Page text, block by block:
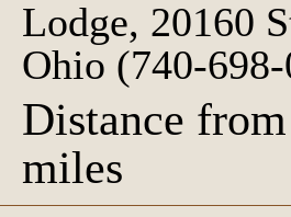
Lodge, 20160
Ohio (740-
Distance
miles